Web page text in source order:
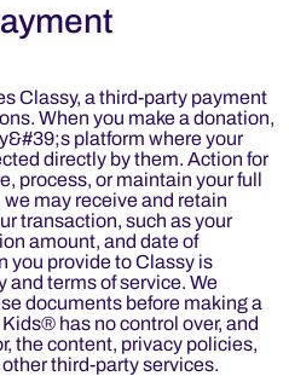
Classy, a third-party payment
When you make a donation,
platform where your
directly by them. Action for
process, or maintain your full
may receive and retain
transaction, such as your
amount, and date of
you provide to Classy is
and terms of service. We
documents before making a
has no control over, and
the content, privacy policies,
third-party services.